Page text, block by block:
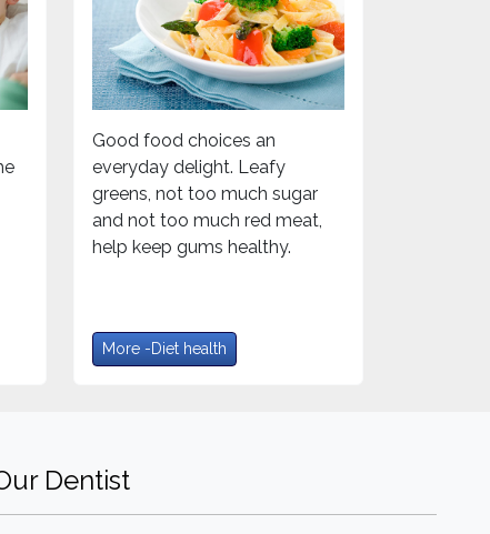
Good food choices an
everyday delight. Leafy
greens, not too much sugar
and not too much red meat,
help keep gums healthy.
More -Diet health
Dentist